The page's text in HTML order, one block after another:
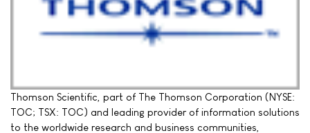
Thomson Scientific, part of The Thomson Corporation (NYSE:
TOC; TSX: TOC) and leading provider of information solutions
to the worldwide research and business communities,